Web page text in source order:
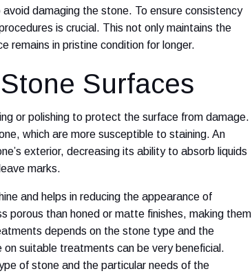
damaging the stone. To ensure consistency
is crucial. This not only maintains the
remains in pristine condition for longer.
Surfaces
or polishing to protect the surface from damage.
which are more susceptible to staining. An
exterior, decreasing its ability to absorb liquids
marks.
and helps in reducing the appearance of
porous than honed or matte finishes, making them
depends on the stone type and the
on suitable treatments can be very beneficial.
of stone and the particular needs of the